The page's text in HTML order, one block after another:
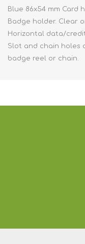
Blue 86x54 mm
Badge holder. Clear
Horizontal data/
Slot and chain holes
badge reel or chain.